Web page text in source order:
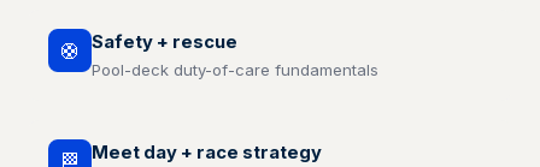
🛟 Safety + rescue
Pool-deck duty-of-care fundamentals
🏁 Meet day + race strategy